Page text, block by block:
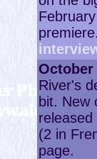
premiere.
October
River's
bit. New
(2 in
page.